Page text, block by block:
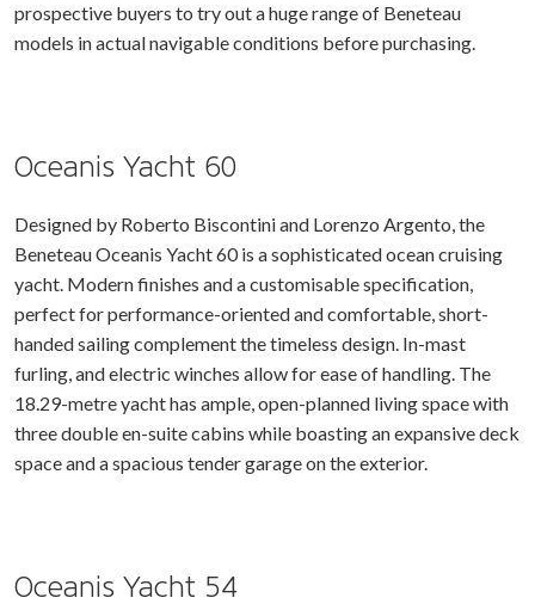
prospective buyers to try out a huge range of Beneteau
models in actual navigable conditions before purchasing.
Oceanis Yacht 60
Designed by Roberto Biscontini and Lorenzo Argento, the
Beneteau Oceanis Yacht 60 is a sophisticated ocean cruising
yacht. Modern finishes and a customisable specification,
perfect for performance-oriented and comfortable, short-
handed sailing complement the timeless design. In-mast
furling, and electric winches allow for ease of handling. The
18.29-metre yacht has ample, open-planned living space with
three double en-suite cabins while boasting an expansive deck
space and a spacious tender garage on the exterior.
Oceanis Yacht 54